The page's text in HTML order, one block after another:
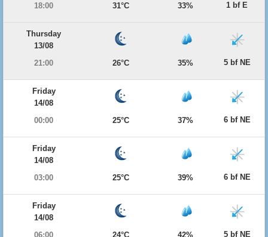
18:00
31°C 33% 1 bf E
Thursday
13/08
21:00
26°C 35% 5 bf NE
Friday
14/08
00:00
25°C 37% 6 bf NE
Friday
14/08
03:00
25°C 39% 6 bf NE
Friday
14/08
06:00
24°C 42% 5 bf NE